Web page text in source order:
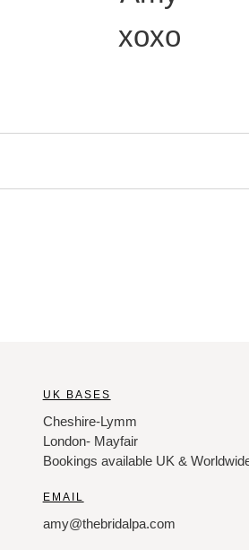
xoxo
UK BASES
Cheshire-Lymm
London- Mayfair
Bookings available UK &
EMAIL
amy@thebridalpa.com